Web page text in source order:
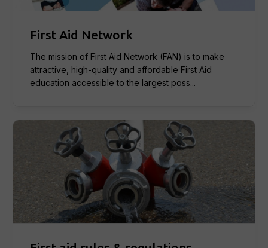
First Aid Network
The mission of First Aid Network (FAN) is to make
attractive, high-quality and affordable First Aid
education accessible to the largest poss...